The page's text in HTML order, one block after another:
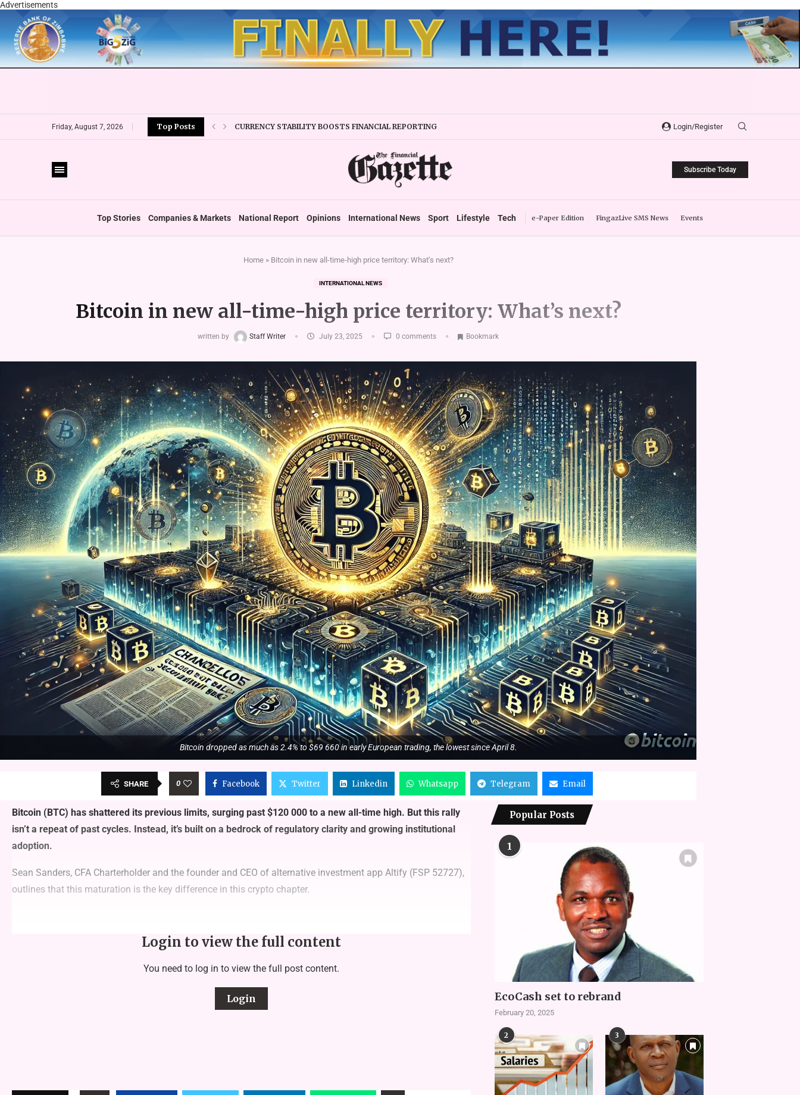
Advertisements
Friday, August 7, 2026 Top Posts
CURRENCY STABILITY BOOSTS FINANCIAL REPORTING
Login/Register
Subscribe Today
Top Stories Companies & Markets National Report Opinions International News Sport Lifestyle Tech e-Paper Edition FingazLive SMS News Events
Home» Bitcoin in new all-time-high price territory: What’s next?
INTERNATIONAL NEWS
Bitcoin in new all-time-high price territory: What’s next?
written by Staff Writer July 23, 2025 0 comments Bookmark
Bitcoin dropped as much as 2.4% to $69 660 in early European trading, the lowest since April 8.
SHARE 0 Facebook Twitter Linkedin Whatsapp Telegram Email
Bitcoin (BTC) has shattered its previous limits, surging past $120 000 to a new all-time high. But this rally
isn’t a repeat of past cycles. Instead, it’s built on a bedrock of regulatory clarity and growing institutional
adoption.
Sean Sanders, CFA Charterholder and the founder and CEO of alternative investment app Altify (FSP 52727),
outlines that this maturation is the key difference in this crypto chapter.
Login to view the full content
You need to log in to view the full post content.
Login
Popular Posts
1
EcoCash set to rebrand
February 20, 2025
2 3